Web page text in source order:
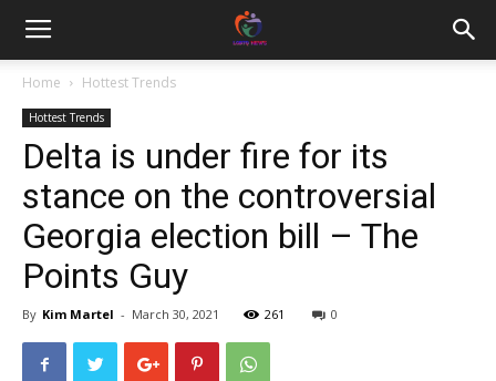
Home Hottest Trends
Hottest Trends
Delta is under fire for its
stance on the controversial
Georgia election bill – The
Points Guy
By Kim Martel - March 30, 2021 261 0